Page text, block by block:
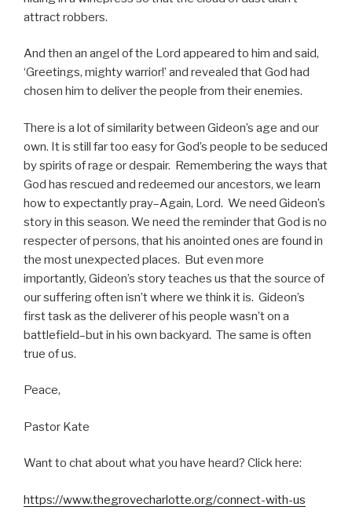
attract robbers.
And then an angel of the Lord appeared to him and said,
‘Greetings, mighty warrior!’ and revealed that God had
chosen him to deliver the people from their enemies.
There is a lot of similarity between Gideon’s age and our
own. It is still far too easy for God’s people to be seduced
by spirits of rage or despair. Remembering the ways that
God has rescued and redeemed our ancestors, we learn
how to expectantly pray–Again, Lord. We need Gideon’s
story in this season. We need the reminder that God is no
respecter of persons, that his anointed ones are found in
the most unexpected places. But even more
importantly, Gideon’s story teaches us that the source of
our suffering often isn’t where we think it is. Gideon’s
first task as the deliverer of his people wasn’t on a
battlefield–but in his own backyard. The same is often
true of us.
Peace,
Pastor Kate
Want to chat about what you have heard? Click here:
https://www.thegrovecharlotte.org/connect-with-us